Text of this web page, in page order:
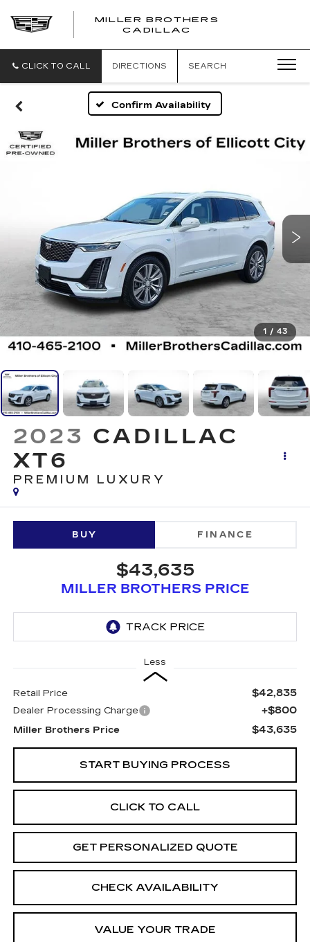
MILLER BROTHERS
CADILLAC
CLICK TO CALL DIRECTIONS SEARCH
Confirm Availability
1 / 43
2023 CADILLAC
XT6
PREMIUM LUXURY
BUY FINANCE
$43,635
MILLER BROTHERS PRICE
Less
Retail Price $42,835
Dealer Processing Charge +$800
Miller Brothers Price $43,635
START BUYING PROCESS
CLICK TO CALL
GET PERSONALIZED QUOTE
CHECK AVAILABILITY
VALUE YOUR TRADE